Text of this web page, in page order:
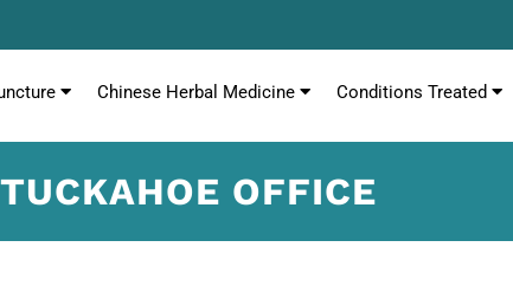
Chinese Herbal Medicine Conditions Treated
TUCKAHOE OFFICE